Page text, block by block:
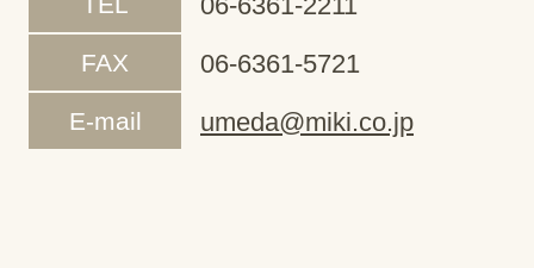
FAX 06-6361-5721
E-mail umeda@miki.co.jp